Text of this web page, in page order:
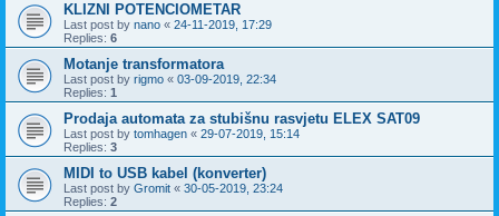
KLIZNI POTENCIOMETAR
Last post by nano « 24-11-2019, 17:29
Replies: 6
Motanje transformatora
Last post by rigmo « 03-09-2019, 22:34
Replies: 1
Prodaja automata za stubišnu rasvjetu ELEX SAT09
Last post by tomhagen « 29-07-2019, 15:14
Replies: 3
MIDI to USB kabel (konverter)
Last post by Gromit « 30-05-2019, 23:24
Replies: 2